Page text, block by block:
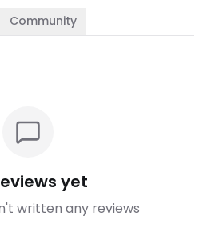
Community
yet
written any reviews